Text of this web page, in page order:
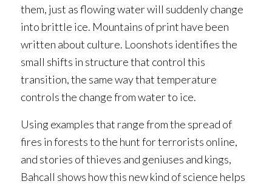
them, just as flowing water will suddenly change
into brittle ice. Mountains of print have been
written about culture. Loonshots identifies the
small shifts in structurethat control this
transition, the same way that temperature
controls the change from water to ice.
Using examples that range from the spread of
fires in forests to the hunt for terrorists online,
and stories of thieves and geniuses and kings,
Bahcall shows how this new kind of science helps